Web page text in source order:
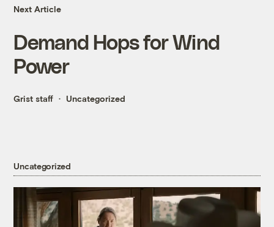
Next Article
Demand Hops for Wind
Power
Grist staff Uncategorized
Uncategorized